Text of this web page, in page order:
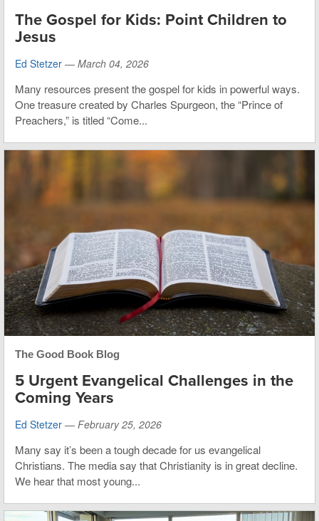
The Gospel for Kids: Point Children to
Jesus
Ed Stetzer — March 04, 2026
Many resources present the gospel for kids in powerful ways.
One treasure created by Charles Spurgeon, the “Prince of
Preachers,” is titled “Come...
The Good Book Blog
5 Urgent Evangelical Challenges in the
Coming Years
Ed Stetzer — February 25, 2026
Many say it’s been a tough decade for us evangelical
Christians. The media say that Christianity is in great decline.
We hear that most young...